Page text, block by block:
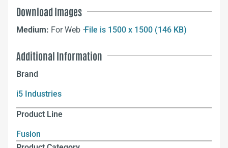
Download Images
Medium: For Web –File is 1500 x 1500 (146 KB)
Additional Information
Brand
i5 Industries
Product Line
Fusion